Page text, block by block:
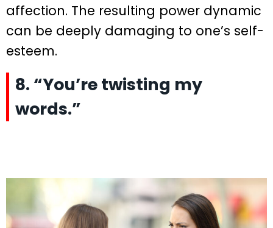
affection. The resulting power dynamic
can be deeply damaging to one’s self-
esteem.
8. “You’re twisting my
words.”